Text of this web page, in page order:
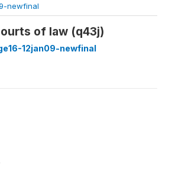
newfinal
of law (q43j)
12jan09-newfinal